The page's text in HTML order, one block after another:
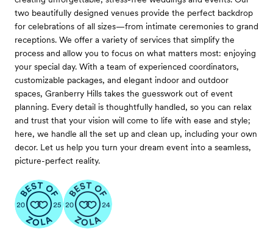
two beautifully designed venues provide the perfect backdrop
for celebrations of all sizes—from intimate ceremonies to grand
receptions. We offer a variety of services that simplify the
process and allow you to focus on what matters most: enjoying
your special day. With a team of experienced coordinators,
customizable packages, and elegant indoor and outdoor
spaces, Granberry Hills takes the guesswork out of event
planning. Every detail is thoughtfully handled, so you can relax
and trust that your vision will come to life with ease and style;
here, we handle all the set up and clean up, including your own
decor. Let us help you turn your dream event into a seamless,
picture-perfect reality.